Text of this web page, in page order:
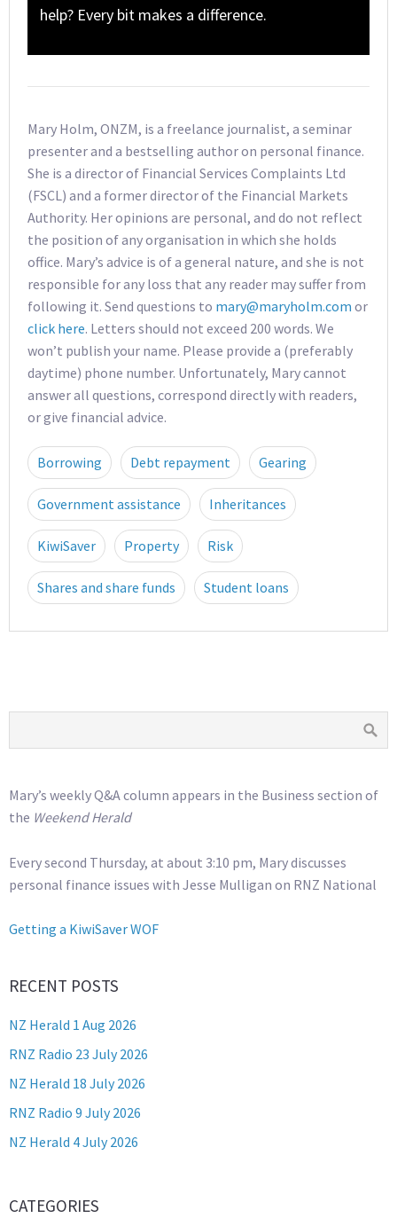
help? Every bit makes a difference.
Mary Holm, ONZM, is a freelance journalist, a seminar
presenter and a bestselling author on personal finance.
She is a director of Financial Services Complaints Ltd
(FSCL) and a former director of the Financial Markets
Authority. Her opinions are personal, and do not reflect
the position of any organisation in which she holds
office. Mary’s advice is of a general nature, and she is not
responsible for any loss that any reader may suffer from
following it. Send questions to mary@maryholm.com or
click here. Letters should not exceed 200 words. We
won’t publish your name. Please provide a (preferably
daytime) phone number. Unfortunately, Mary cannot
answer all questions, correspond directly with readers,
or give financial advice.
Borrowing Debt repayment Gearing
Government assistance Inheritances
KiwiSaver Property Risk
Shares and share funds Student loans
Mary’s weekly Q&A column appears in the Business section of
the Weekend Herald
Every second Thursday, at about 3:10 pm, Mary discusses
personal finance issues with Jesse Mulligan on RNZ National
Getting a KiwiSaver WOF
RECENT POSTS
NZ Herald 1 Aug 2026
RNZ Radio 23 July 2026
NZ Herald 18 July 2026
RNZ Radio 9 July 2026
NZ Herald 4 July 2026
CATEGORIES